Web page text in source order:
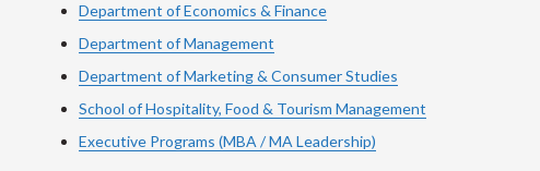
Department of Economics & Finance
Department of Management
Department of Marketing & Consumer Studies
School of Hospitality, Food & Tourism Management
Executive Programs (MBA / MA Leadership)